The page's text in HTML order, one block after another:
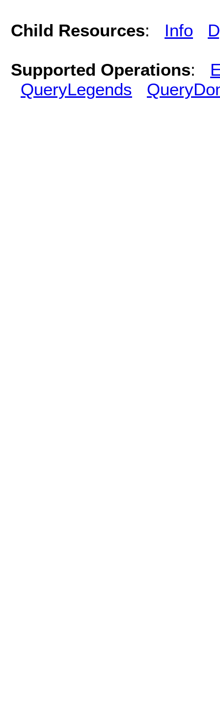
Child Resources: Info
Supported Operations:
QueryLegends